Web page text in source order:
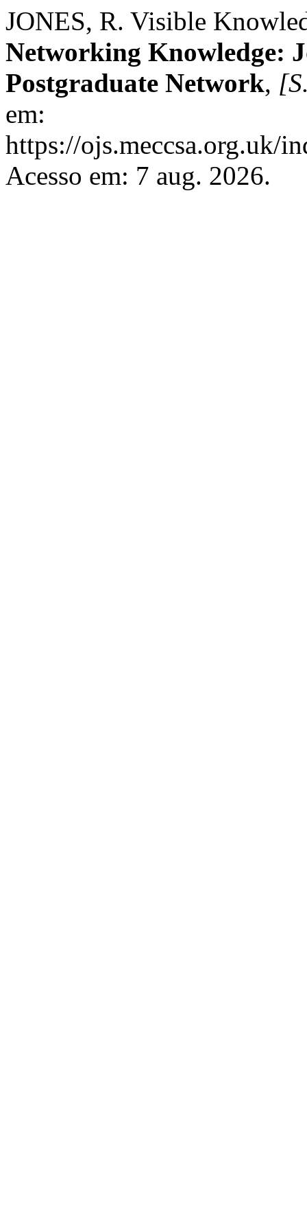
JONES, R. Visible
Networking Knowledge:
Postgraduate Network,
em:
https://ojs.meccsa.org.uk/
Acesso em: 7 aug. 2026.